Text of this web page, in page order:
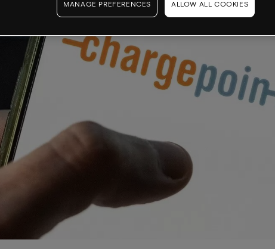
MANAGE PREFERENCES ALLOW ALL COOKIES